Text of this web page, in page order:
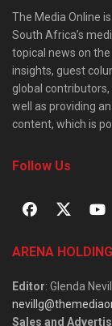
The Media Online
South Africa’s
topical news on
insights, guest
global
well as providing
content, which is
Follow Us
ARENA HOLDING
Editor: Glenda Nevill
Sales and